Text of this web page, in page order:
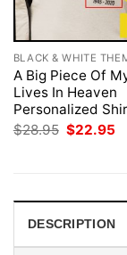
BLACK & WHITE
A Big Piece Of
Lives In Heaven
Personalized
$28.95 Original
$22.95
DESCRIPTION